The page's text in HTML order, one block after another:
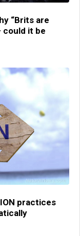
“Brits are
could it be
practices